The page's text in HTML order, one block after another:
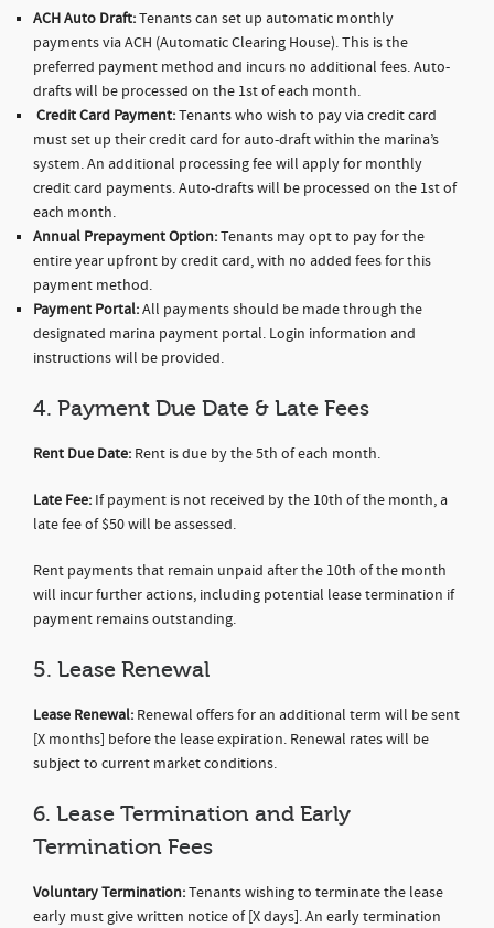
ACH Auto Draft:Tenants can set up automatic monthly
payments via ACH (Automatic Clearing House). This is the
preferred payment method and incurs no additional fees. Auto-
drafts will be processed on the 1st of each month.
Credit Card Payment:Tenants who wish to pay via credit card
must set up their credit card for auto-draft within the marina’s
system. An additional processing fee will apply for monthly
credit card payments. Auto-drafts will be processed on the 1st of
each month.
Annual Prepayment Option:Tenants may opt to pay for the
entire year upfront by credit card, with no added fees for this
payment method.
Payment Portal:All payments should be made through the
designated marina payment portal. Login information and
instructions will be provided.
4. Payment Due Date & Late Fees
Rent Due Date: Rent is due by the 5th of each month.
Late Fee: If payment is not received by the 10th of the month, a
late fee of $50 will be assessed.
Rent payments that remain unpaid after the 10th of the month
will incur further actions, including potential lease termination if
payment remains outstanding.
5. Lease Renewal
Lease Renewal: Renewal offers for an additional term will be sent
[X months] before the lease expiration. Renewal rates will be
subject to current market conditions.
6. Lease Termination and Early
Termination Fees
Voluntary Termination:Tenants wishing to terminate the lease
early must give written notice of [X days]. An early termination